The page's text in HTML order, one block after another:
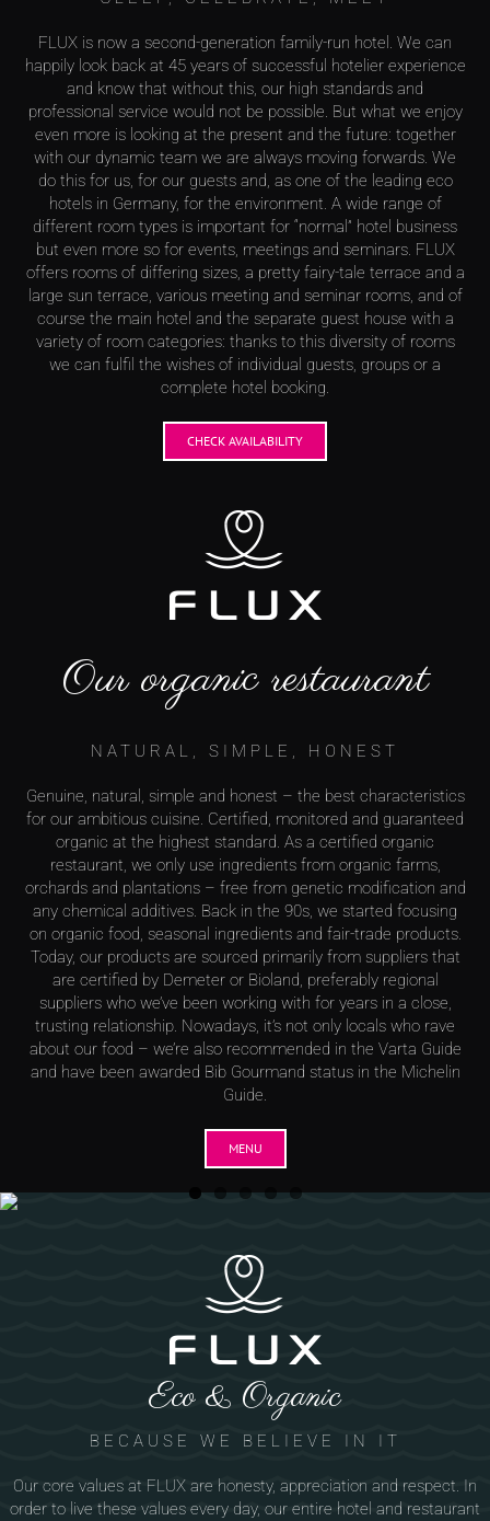
FLUX is now a second-generation family-run hotel. We can
happily look back at 45 years of successful hotelier experience
and know that without this, our high standards and
professional service would not be possible. But what we enjoy
even more is looking at the present and the future: together
with our dynamic team we are always moving forwards. We
do this for us, for our guests and, as one of the leading eco
hotels in Germany, for the environment. A wide range of
different room types is important for “normal” hotel business
but even more so for events, meetings and seminars. FLUX
offers rooms of differing sizes, a pretty fairy-tale terrace and a
large sun terrace, various meeting and seminar rooms, and of
course the main hotel and the separate guest house with a
variety of room categories: thanks to this diversity of rooms
we can fulfil the wishes of individual guests, groups or a
complete hotel booking.
CHECK AVAILABILITY
Our organic restaurant
NATURAL, SIMPLE, HONEST
Genuine, natural, simple and honest – the best characteristics
for our ambitious cuisine. Certified, monitored and guaranteed
organic at the highest standard. As a certified organic
restaurant, we only use ingredients from organic farms,
orchards and plantations – free from genetic modification and
any chemical additives. Back in the 90s, we started focusing
on organic food, seasonal ingredients and fair-trade products.
Today, our products are sourced primarily from suppliers that
are certified by Demeter or Bioland, preferably regional
suppliers who we’ve been working with for years in a close,
trusting relationship. Nowadays, it’s not only locals who rave
about our food – we’re also recommended in the Varta Guide
and have been awarded Bib Gourmand status in the Michelin
Guide.
MENU
Eco & Organic
BECAUSE WE BELIEVE IN IT
Our core values at FLUX are honesty, appreciation and respect. In
order to live these values every day, our entire hotel and restaurant